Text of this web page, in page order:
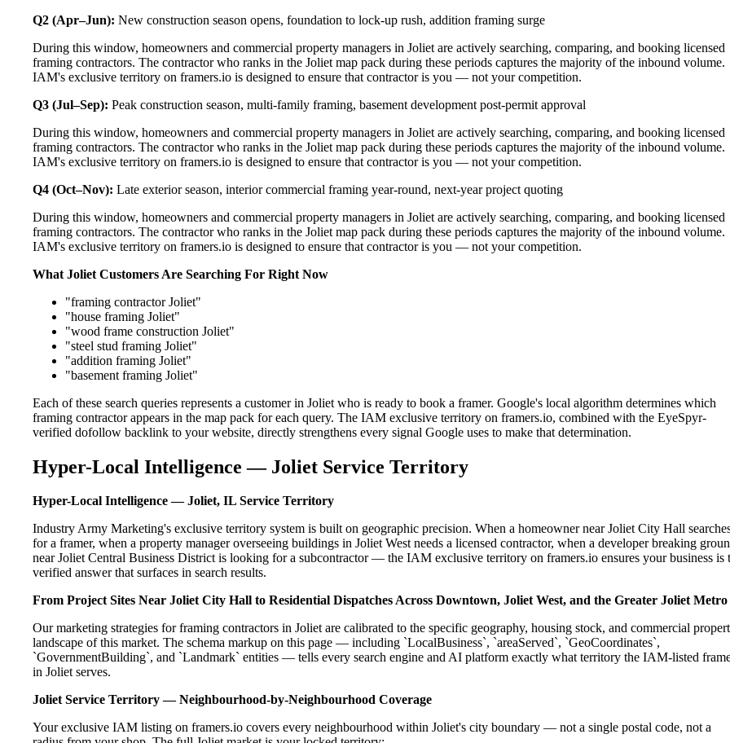
Q2 (Apr–Jun): New construction season opens, foundation to lock-up rush, addition framing surge
During this window, homeowners and commercial property managers in Joliet are actively searching, comparing, and booking licensed
framing contractors. The contractor who ranks in the Joliet map pack during these periods captures the majority of the inbound volume.
IAM's exclusive territory on framers.io is designed to ensure that contractor is you — not your competition.
Q3 (Jul–Sep): Peak construction season, multi-family framing, basement development post-permit approval
During this window, homeowners and commercial property managers in Joliet are actively searching, comparing, and booking licensed
framing contractors. The contractor who ranks in the Joliet map pack during these periods captures the majority of the inbound volume.
IAM's exclusive territory on framers.io is designed to ensure that contractor is you — not your competition.
Q4 (Oct–Nov): Late exterior season, interior commercial framing year-round, next-year project quoting
During this window, homeowners and commercial property managers in Joliet are actively searching, comparing, and booking licensed
framing contractors. The contractor who ranks in the Joliet map pack during these periods captures the majority of the inbound volume.
IAM's exclusive territory on framers.io is designed to ensure that contractor is you — not your competition.
What Joliet Customers Are Searching For Right Now
"framing contractor Joliet"
"house framing Joliet"
"wood frame construction Joliet"
"steel stud framing Joliet"
"addition framing Joliet"
"basement framing Joliet"
Each of these search queries represents a customer in Joliet who is ready to book a framer. Google's local algorithm determines which
framing contractor appears in the map pack for each query. The IAM exclusive territory on framers.io, combined with the EyeSpyr-
verified dofollow backlink to your website, directly strengthens every signal Google uses to make that determination.
Hyper-Local Intelligence — Joliet Service Territory
Hyper-Local Intelligence — Joliet, IL Service Territory
Industry Army Marketing's exclusive territory system is built on geographic precision. When a homeowner near Joliet City Hall
for a framer, when a property manager overseeing buildings in Joliet West needs a licensed contractor, when a developer breaking
near Joliet Central Business District is looking for a subcontractor — the IAM exclusive territory on framers.io ensures your business is
verified answer that surfaces in search results.
From Project Sites Near Joliet City Hall to Residential Dispatches Across Downtown, Joliet West, and the Greater Joliet Metro
Our marketing strategies for framing contractors in Joliet are calibrated to the specific geography, housing stock, and commercial
landscape of this market. The schema markup on this page — including `LocalBusiness`, `areaServed`, `GeoCoordinates`,
`GovernmentBuilding`, and `Landmark` entities — tells every search engine and AI platform exactly what territory the IAM-listed
in Joliet serves.
Joliet Service Territory — Neighbourhood-by-Neighbourhood Coverage
Your exclusive IAM listing on framers.io covers every neighbourhood within Joliet's city boundary — not a single postal code, not a